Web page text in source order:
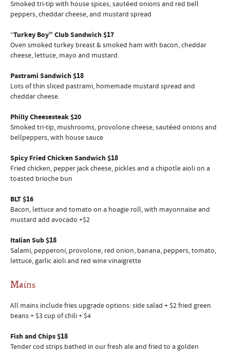
Smoked tri-tip with house spices, sautéed onions and red bell
peppers, cheddar cheese, and mustard spread
“Turkey Boy” Club Sandwich $17
Oven smoked turkey breast & smoked ham with bacon, cheddar
cheese, lettuce, mayo and mustard.
Pastrami Sandwich $18
Lots of thin sliced pastrami, homemade mustard spread and
cheddar cheese.
Philly Cheesesteak $20
Smoked tri-tip, mushrooms, provolone cheese, sautéed onions and
bellpeppers, with house sauce
Spicy Fried Chicken Sandwich $18
Fried chicken, pepper jack cheese, pickles and a chipotle aioli on a
toasted brioche bun
BLT $16
Bacon, lettuce and tomato on a hoagie roll, with mayonnaise and
mustard add avocado +$2
Italian Sub $18
Salami, pepperoni, provolone, red onion, banana, peppers, tomato,
lettuce, garlic aioli and red wine vinaigrette
Mains
All mains include fries upgrade options: side salad + $2 fried green
beans + $3 cup of chili + $4
Fish and Chips $18
Tender cod strips bathed in our fresh ale and fried to a golden